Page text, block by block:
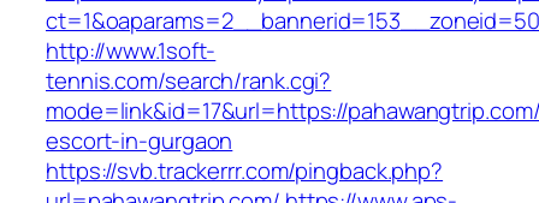
http://www.1soft-
tennis.com/search/rank.cgi?
mode=link&id=17&url=https://
escort-in-gurgaon
https://svb.trackerrr.com/pingback.php?